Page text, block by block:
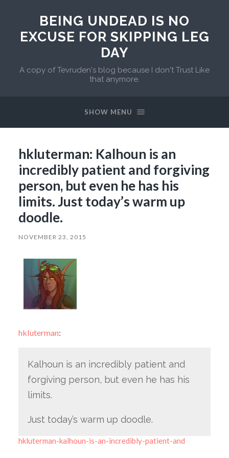
BEING UNDEAD IS NO
EXCUSE FOR SKIPPING LEG
DAY
A copy of Tevruden's blog because I don't Trust Like
that anymore.
SHOW MENU
hkluterman: Kalhoun is an
incredibly patient and forgiving
person, but even he has his
limits. Just today’s warm up
doodle.
NOVEMBER 23, 2015
hkluterman:
Kalhoun is an incredibly patient and
forgiving person, but even he has his
limits.
Just today’s warm up doodle.
hkluterman-kalhoun-is-an-incredibly-patient-and